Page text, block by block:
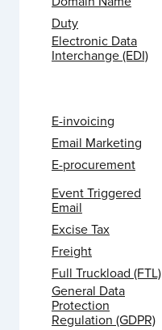
Duty
Electronic Data
Interchange (EDI)
E-invoicing
Email Marketing
E-procurement
Event Triggered
Email
Excise Tax
Freight
Full Truckload (FTL)
General Data
Protection
Regulation (GDPR)